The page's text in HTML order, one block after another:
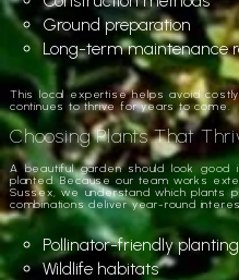
Ground preparation
Long-term maintenance
This local expertise helps avoid
continues to thrive for years to come.
Choosing Plants That
A beautiful garden should look
planted. Because our team works
Sussex, we understand which plants
combinations deliver year-round
Pollinator-friendly planting
Wildlife habitats